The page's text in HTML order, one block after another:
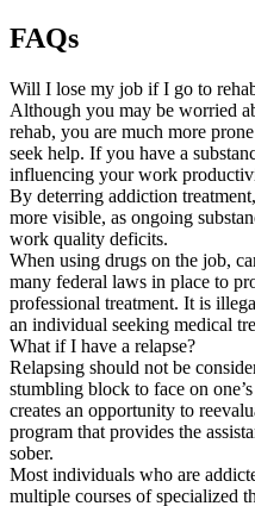
FAQs
Will I lose my job if I go to
Although you may be worried
rehab, you are much more
seek help. If you have a
influencing your work
By deterring addiction
more visible, as ongoing
work quality deficits.
When using drugs on the job,
many federal laws in place to
professional treatment. It is
an individual seeking medical
What if I have a relapse?
Relapsing should not be
stumbling block to face on
creates an opportunity to
program that provides the
sober.
Most individuals who are
multiple courses of specialized